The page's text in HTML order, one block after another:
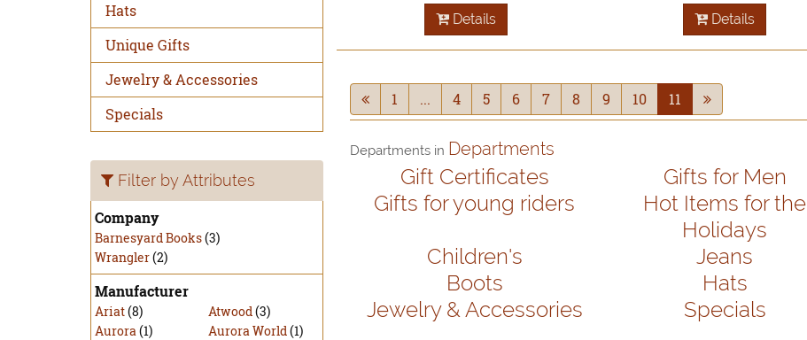
Hats
Unique Gifts
Jewelry & Accessories
Specials
Filter by Attributes
Company
Barnesyard Books(3)
Wrangler(2)
Manufacturer
Ariat(8) Atwood(3)
Aurora(1) Aurora World(1)
Details Details
1 ... 4 5 6 7 8 9 10 11
Departments in Departments
Gift Certificates Gifts for Men
Gifts for young riders
Hot Items for the
Holidays
Children's
Jeans
Boots
Hats
Jewelry & Accessories
Specials